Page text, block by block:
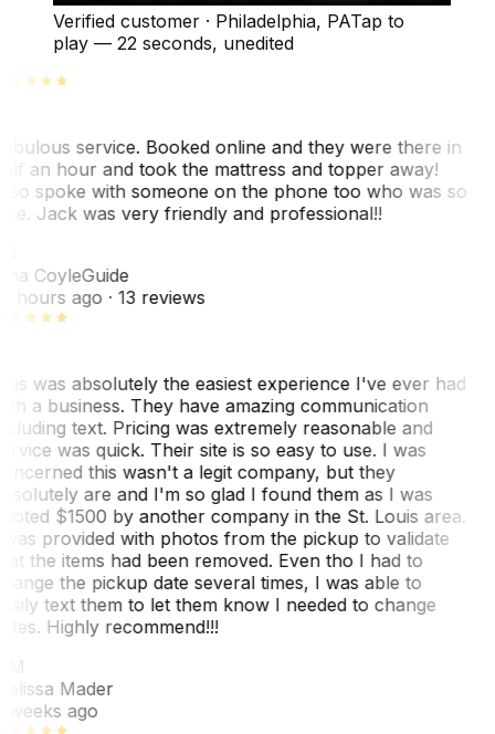
Verified customer · Philadelphia, PATap to
play — 22 seconds, unedited
service. Booked online and they were there in
an hour and took the mattress and topper away!
spoke with someone on the phone too who was so
Jack was very friendly and professional!!
CoyleGuide
hours ago· 13 reviews
was absolutely the easiest experience I've ever had
a business. They have amazing communication
text. Pricing was extremely reasonable and
was quick. Their site is so easy to use. I was
this wasn't a legit company, but they
are and I'm so glad I found them as I was
$1500 by another company in the St. Louis area.
provided with photos from the pickup to validate
the items had been removed. Even tho I had to
the pickup date several times, I was able to
text them to let them know I needed to change
Highly recommend!!!
Mader
weeks ago